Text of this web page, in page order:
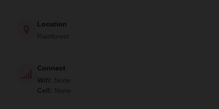
Location
Rainforest
Connect
Wifi : None
Cell : None